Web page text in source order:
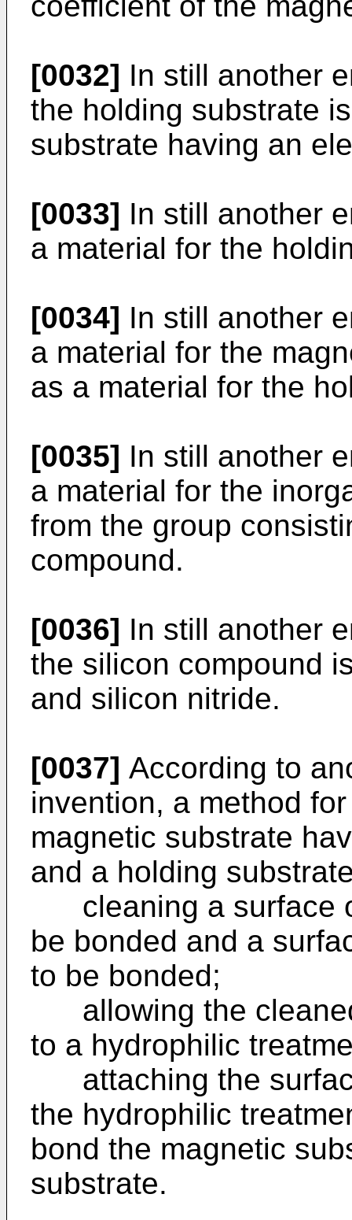
[0032] In still another
the holding substrate
substrate having an
[0033] In still another
a material for the
[0034] In still another
a material for the
as a material for the
[0035] In still another
a material for the
from the group
compound.
[0036] In still another
the silicon compound
and silicon nitride.
[0037] According to
invention, a method
magnetic substrate
and a holding
cleaning a surface
be bonded and a
to be bonded;
allowing the
to a hydrophilic
attaching the
the hydrophilic
bond the magnetic
substrate.